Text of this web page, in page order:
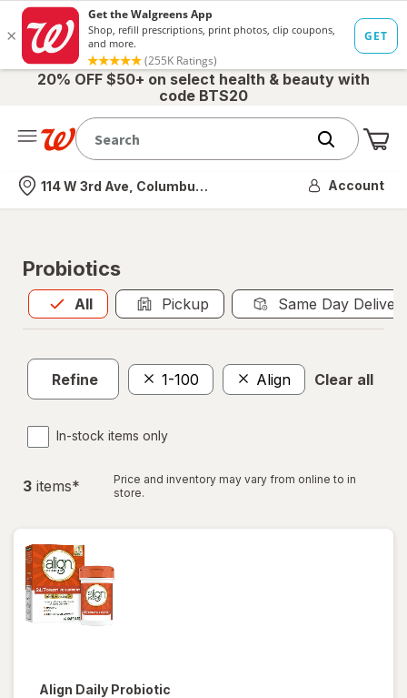
20% OFF $50+ on select health & beauty with
code BTS20
Nearest store
114 W 3rd Ave, Columbus, OH Account
Probiotics
All
Allis selected Pickup Same Day
Refine 1-100 Align Clear all
In-stock items only
3 items*
Price and inventory may vary from online to in
store.
Align Daily Probiotic